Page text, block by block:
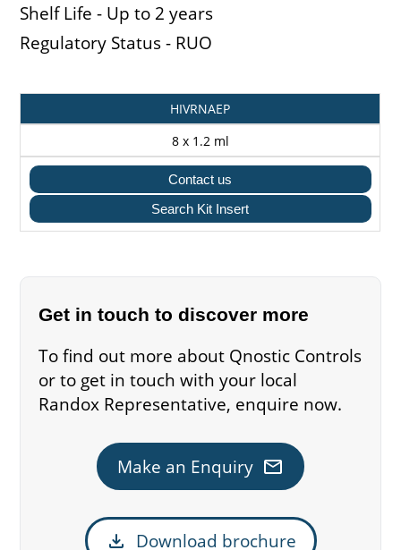
Shelf Life - Up to 2 years
Regulatory Status - RUO
Catalogue
Pack
HIVRNAEP
8 x 1.2 ml
Contact us
Search Kit Insert
Get in touch to discover more
To find out more about Qnostic Controls
or to get in touch with your local
Randox Representative, enquire now.
Make an Enquiry mail
download Download brochure